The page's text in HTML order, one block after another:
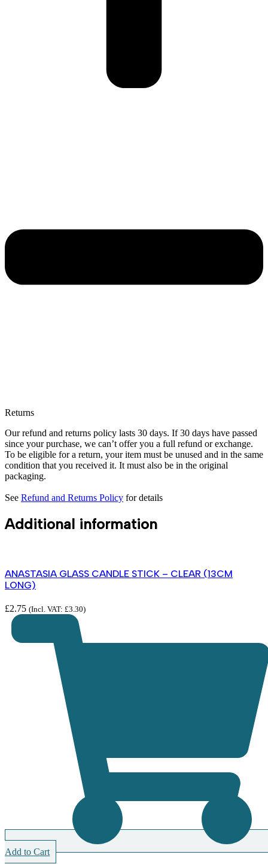
Returns
Our refund and returns policy lasts 30 days. If 30 days have passed
since your purchase, we can’t offer you a full refund or exchange.
To be eligible for a return, your item must be unused and in the same
condition that you received it. It must also be in the original
packaging.
See Refund and Returns Policy for details
Additional information
ANASTASIA GLASS CANDLE STICK – CLEAR (13CM
LONG)
£2.75 (Incl. VAT: £3.30)
Add to Cart